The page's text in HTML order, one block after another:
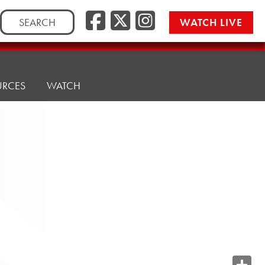
Search
for:
WATCH LIVE
WATCH